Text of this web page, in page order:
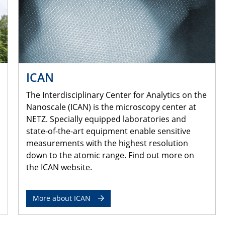
ICAN
The Interdisciplinary Center for Analytics on the
Nanoscale (ICAN) is the microscopy center at
NETZ. Specially equipped laboratories and
state-of-the-art equipment enable sensitive
measurements with the highest resolution
down to the atomic range. Find out more on
the ICAN website.
More about ICAN